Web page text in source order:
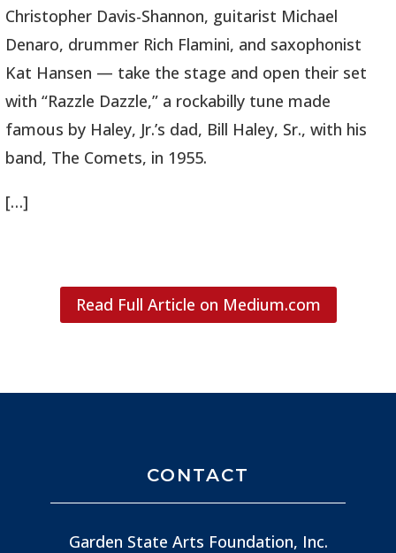
Christopher Davis-Shannon, guitarist Michael
Denaro, drummer Rich Flamini, and saxophonist
Kat Hansen — take the stage and open their set
with “Razzle Dazzle,” a rockabilly tune made
famous by Haley, Jr.’s dad, Bill Haley, Sr., with his
band, The Comets, in 1955.
[…]
Read Full Article on Medium.com
CONTACT
Garden State Arts Foundation, Inc.